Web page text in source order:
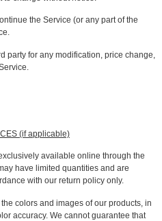
the Service (or any part of the
party for any modification, price change,
(if applicable)
available online through the
have limited quantities and are
with our return policy only.
colors and images of our products, in
accuracy. We cannot guarantee that